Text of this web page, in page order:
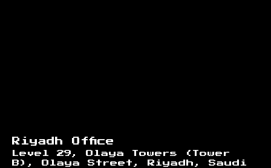
Riyadh Office
Level 29, Olaya Towers (Tower
B), Olaya Street, Riyadh, Saudi